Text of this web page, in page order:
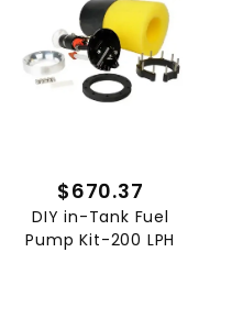
$670.37
DIY in-Tank Fuel
Pump Kit-200 LPH